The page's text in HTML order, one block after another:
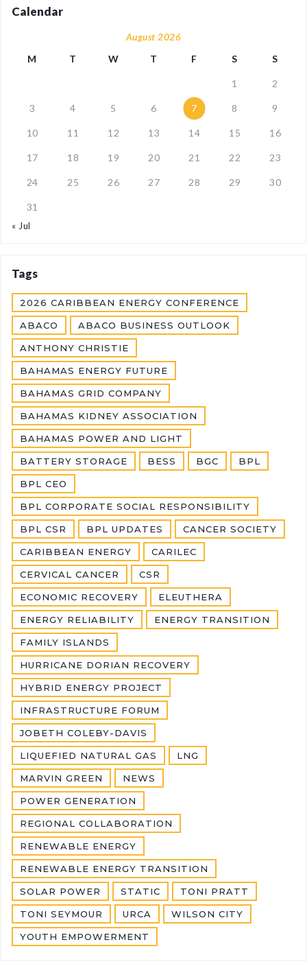
Calendar
August 2026
M
T W T F S S
1 2
3 4 5 6 7 8 9
10 11 12 13 14 15 16
17 18 19 20 21 22 23
24 25 26 27 28 29 30
31
« Jul
Tags
2026 CARIBBEAN ENERGY CONFERENCE
ABACO ABACO BUSINESS OUTLOOK
ANTHONY CHRISTIE
BAHAMAS ENERGY FUTURE
BAHAMAS GRID COMPANY
BAHAMAS KIDNEY ASSOCIATION
BAHAMAS POWER AND LIGHT
BATTERY STORAGE BESS BGC BPL
BPL CEO
BPL CORPORATE SOCIAL RESPONSIBILITY
BPL CSR BPL UPDATES CANCER SOCIETY
CARIBBEAN ENERGY CARILEC
CERVICAL CANCER CSR
ECONOMIC RECOVERY ELEUTHERA
ENERGY RELIABILITY ENERGY TRANSITION
FAMILY ISLANDS
HURRICANE DORIAN RECOVERY
HYBRID ENERGY PROJECT
INFRASTRUCTURE FORUM
JOBETH COLEBY-DAVIS
LIQUEFIED NATURAL GAS LNG
MARVIN GREEN NEWS
POWER GENERATION
REGIONAL COLLABORATION
RENEWABLE ENERGY
RENEWABLE ENERGY TRANSITION
SOLAR POWER STATIC TONI PRATT
TONI SEYMOUR URCA WILSON CITY
YOUTH EMPOWERMENT